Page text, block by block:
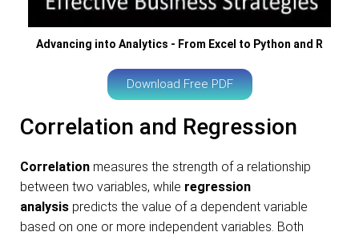
Advancing into Analytics - From Excel to Python and R
Download Free PDF
Correlation and Regression
Correlation measures the strength of a relationship
between two variables, while regression
analysis predicts the value of a dependent variable
based on one or more independent variables. Both